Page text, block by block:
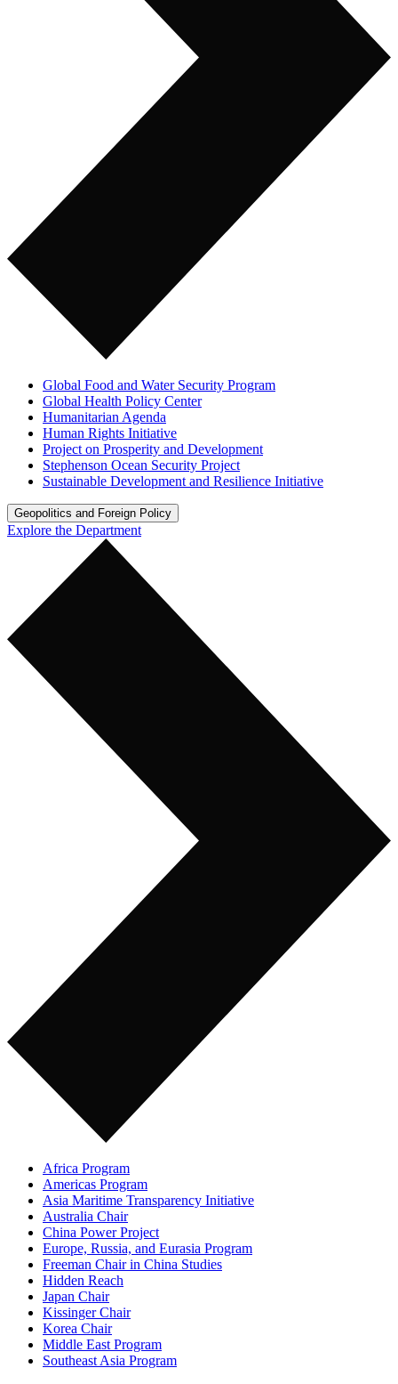
Global Food and Water Security Program
Global Health Policy Center
Humanitarian Agenda
Human Rights Initiative
Project on Prosperity and Development
Stephenson Ocean Security Project
Sustainable Development and Resilience Initiative
Geopolitics and Foreign Policy
Explore the Department
Africa Program
Americas Program
Asia Maritime Transparency Initiative
Australia Chair
China Power Project
Europe, Russia, and Eurasia Program
Freeman Chair in China Studies
Hidden Reach
Japan Chair
Kissinger Chair
Korea Chair
Middle East Program
Southeast Asia Program